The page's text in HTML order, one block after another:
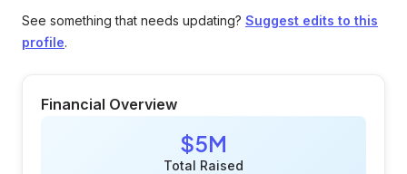
See something that needs updating? Suggest edits to this
profile.
Financial Overview
$5M
Total Raised